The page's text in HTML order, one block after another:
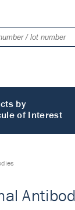
by
of Interest